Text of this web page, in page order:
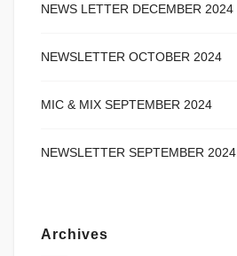
NEWS LETTER DECEMBER 2024
NEWSLETTER OCTOBER 2024
MIC & MIX SEPTEMBER 2024
NEWSLETTER SEPTEMBER 2024
Archives